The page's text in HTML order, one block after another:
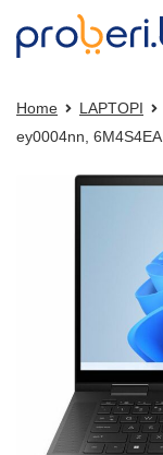
Home LAPTOPI
ey0004nn, 6M4S4EA